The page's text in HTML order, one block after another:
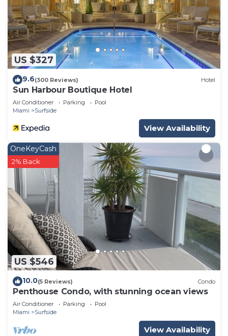
US $327
9.6(300 Reviews) Hotel
Sun Harbour Boutique Hotel
Air Conditioner Parking
Pool
Miami
Surfside
View Availability
US $546
OneKeyCash
2% Back
10.0(5 Reviews) Condo
Penthouse Condo, with stunning ocean views
Air Conditioner Parking
Pool
Miami
Surfside
View Availability